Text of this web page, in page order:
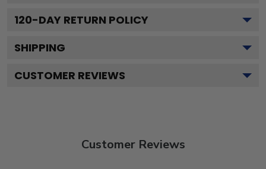
120-DAY RETURN POLICY
SHIPPING
CUSTOMER REVIEWS
Customer Reviews